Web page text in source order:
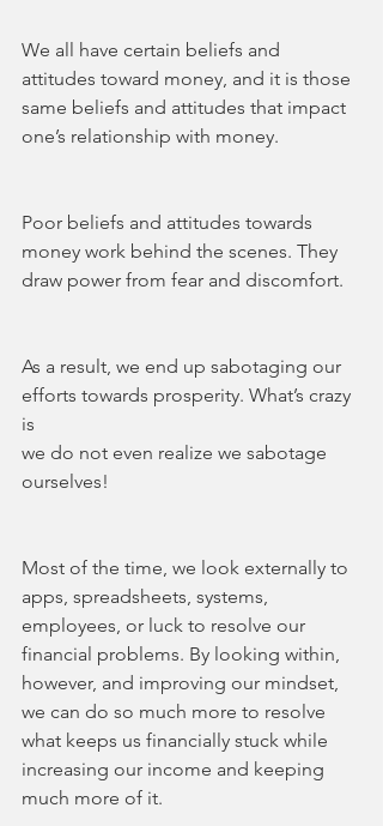
We all have certain beliefs and
attitudes toward money, and it is those
same beliefs and attitudes that impact
one’s relationship with money.
Poor beliefs and attitudes towards
money work behind the scenes. They
draw power from fear and discomfort.
As a result, we end up sabotaging our
efforts towards prosperity. What’s crazy
is
we do not even realize we sabotage
ourselves!
Most of the time, we look externally to
apps, spreadsheets, systems,
employees, or luck to resolve our
financial problems. By looking within,
however, and improving our mindset,
we can do so much more to resolve
what keeps us financially stuck while
increasing our income and keeping
much more of it.